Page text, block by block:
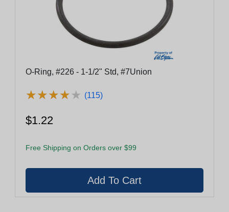
O-Ring, #226 - 1-1/2" Std, #7Union
★★★★★
★★★★★ (115)
$1.22
Free Shipping on Orders over $99